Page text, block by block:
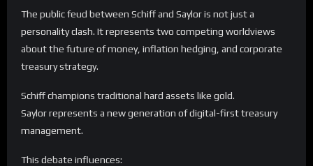
The public feud between Schiff and Saylor is not just a
personality clash. It represents two competing worldviews
about the future of money, inflation hedging, and corporate
treasury strategy.
Schiff champions traditional hard assets like gold.
Saylor represents a new generation of digital-first treasury
management.
This debate influences: